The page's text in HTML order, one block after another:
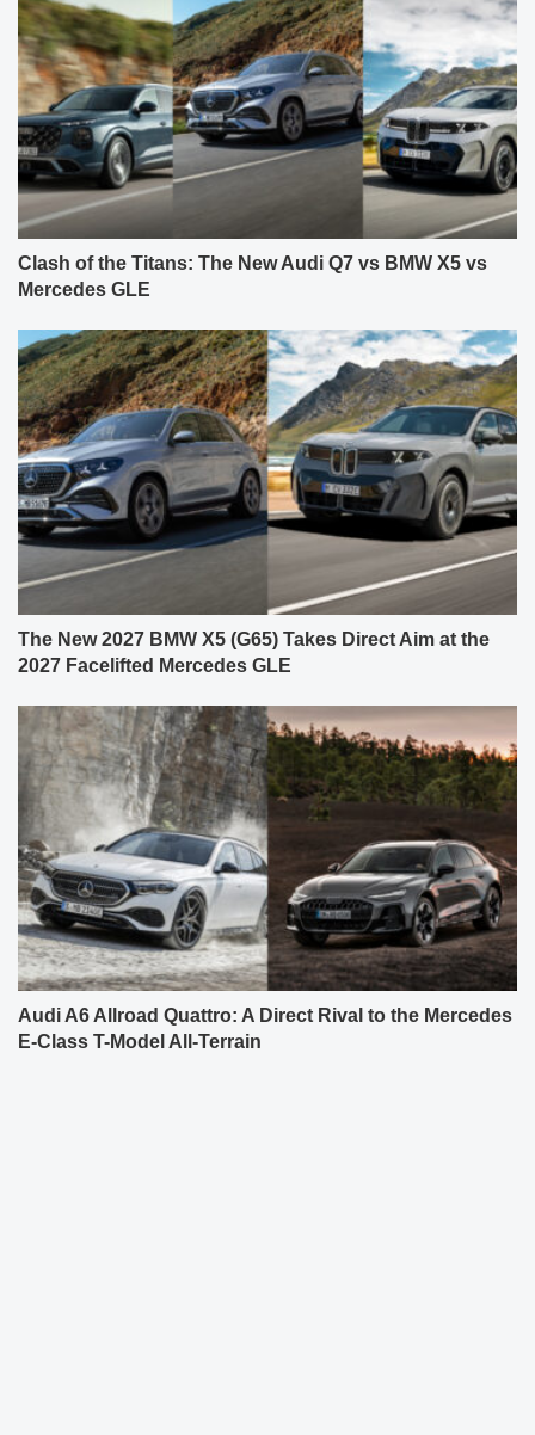
Clash of the Titans: The New Audi Q7 vs BMW X5 vs
Mercedes GLE
The New 2027 BMW X5 (G65) Takes Direct Aim at the
2027 Facelifted Mercedes GLE
Audi A6 Allroad Quattro: A Direct Rival to the Mercedes
E-Class T-Model All-Terrain